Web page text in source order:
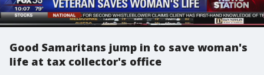
Good Samaritans jump in to save woman's
life at tax collector's office